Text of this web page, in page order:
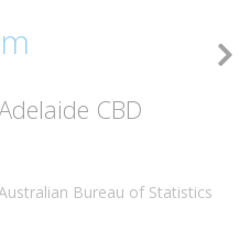
CBD
Bureau of Statistics